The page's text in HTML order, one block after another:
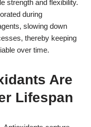
strength and flexibility.
during
slowing down
thereby keeping
over time.
Are
Lifespan